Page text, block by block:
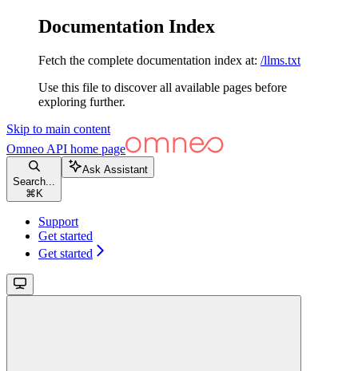
Documentation Index
Fetch the complete documentation index at: /llms.txt
Use this file to discover all available pages before
exploring further.
Skip to main content
Omneo API home page
Search...
⌘ K
Ask Assistant
Support
Get started
Get started